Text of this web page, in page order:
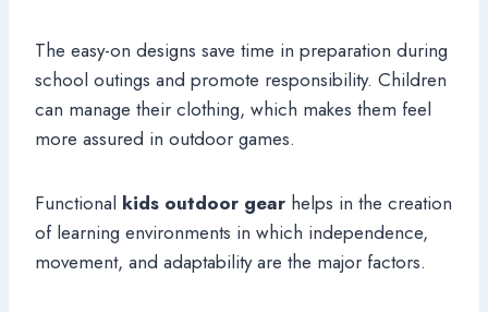
The easy-on designs save time in preparation during
school outings and promote responsibility. Children
can manage their clothing, which makes them feel
more assured in outdoor games.
Functional kids outdoor gear helps in the creation
of learning environments in which independence,
movement, and adaptability are the major factors.